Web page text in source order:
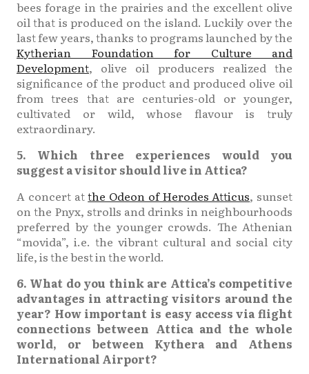
bees forage in the prairies and the excellent olive
oil that is produced on the island. Luckily over the
last few years, thanks to programs launched by the
Kytherian Foundation for Culture and
Development, olive oil producers realized the
significance of the product and produced olive oil
from trees that are centuries-old or younger,
cultivated or wild, whose flavour is truly
extraordinary.
5. Which three experiences would you
suggest a visitor should live in Attica?
A concert atthe Odeon of Herodes Atticus, sunset
on the Pnyx, strolls and drinks in neighbourhoods
preferred by the younger crowds. The Athenian
“movida”, i.e. the vibrant cultural and social city
life, is the best in the world.
6. What do you think are Attica’s competitive
advantages in attracting visitors around the
year? How important is easy access via flight
connections between Attica and the whole
world, or between Kythera and Athens
International Airport?